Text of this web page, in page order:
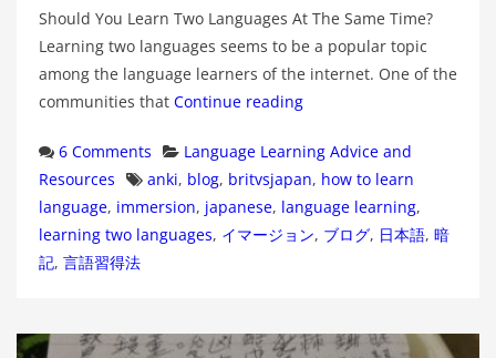
Should You Learn Two Languages At The Same Time?
Learning two languages seems to be a popular topic
among the language learners of the internet. One of the
communities that Continue reading
6 Comments Categories
Language Learning Advice and
Resources
Tags
anki, blog, britvsjapan, how to learn
language, immersion, japanese, language learning,
learning two languages, イマージョン, ブログ, 日本語, 暗
記, 言語習得法